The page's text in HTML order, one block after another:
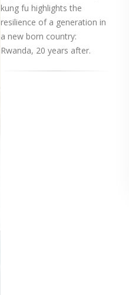
kung fu highlights the
resilience of a generation in
a new born country:
Rwanda, 20 years after.